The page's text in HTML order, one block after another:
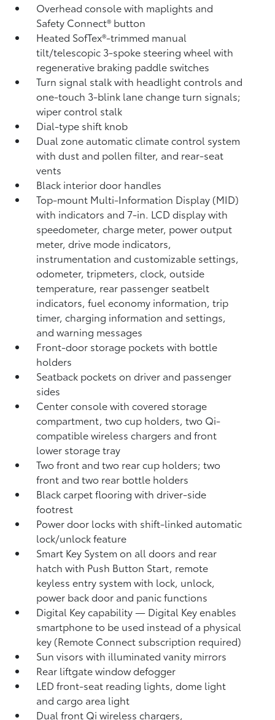
Overhead console with maplights and
Safety Connect® button
Heated SofTex®-trimmed manual
tilt/telescopic 3-spoke steering wheel with
regenerative braking paddle switches
Turn signal stalk with headlight controls and
one-touch 3-blink lane change turn signals;
wiper control stalk
Dial-type shift knob
Dual zone automatic climate control system
with dust and pollen filter, and rear-seat
vents
Black interior door handles
Top-mount Multi-Information Display (MID)
with indicators and 7-in. LCD display with
speedometer, charge meter, power output
meter, drive mode indicators,
instrumentation and customizable settings,
odometer, tripmeters, clock, outside
temperature, rear passenger seatbelt
indicators, fuel economy information, trip
timer, charging information and settings,
and warning messages
Front-door storage pockets with bottle
holders
Seatback pockets on driver and passenger
sides
Center console with covered storage
compartment, two cup holders, two Qi-
compatible wireless chargers and front
lower storage tray
Two front and two rear cup holders; two
front and two rear bottle holders
Black carpet flooring with driver-side
footrest
Power door locks with shift-linked automatic
lock/unlock feature
Smart Key System on all doors and rear
hatch with Push Button Start, remote
keyless entry system with lock, unlock,
power back door and panic functions
Digital Keycapability — Digital Keyenables
smartphone to be used instead of a physical
key (Remote Connect subscription required)
Sun visors with illuminated vanity mirrors
Rear liftgate window defogger
LED front-seat reading lights, dome light
and cargo area light
Dual front Qi wireless chargers,